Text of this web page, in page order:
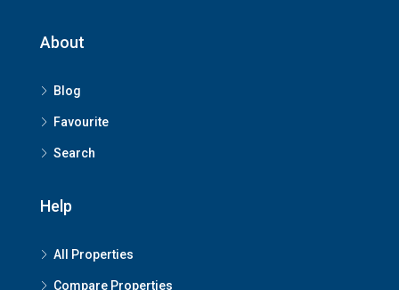
About
Blog
Favourite
Search
Help
All Properties
Compare Properties